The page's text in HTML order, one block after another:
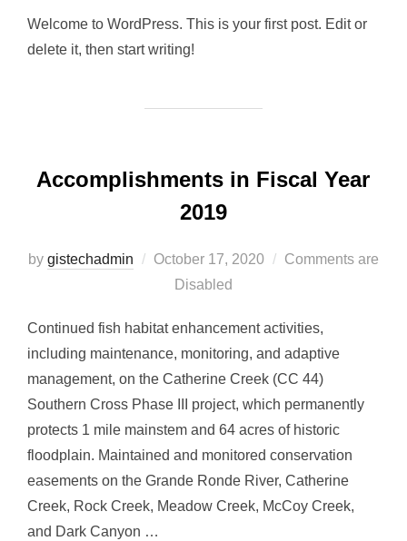
Welcome to WordPress. This is your first post. Edit or
delete it, then start writing!
Accomplishments in Fiscal Year
2019
by gistechadmin
Posted
October 17, 2020
Comments are
Disabled
Continued fish habitat enhancement activities,
including maintenance, monitoring, and adaptive
management, on the Catherine Creek (CC 44)
Southern Cross Phase III project, which permanently
protects 1 mile mainstem and 64 acres of historic
floodplain. Maintained and monitored conservation
easements on the Grande Ronde River, Catherine
Creek, Rock Creek, Meadow Creek, McCoy Creek,
and Dark Canyon …